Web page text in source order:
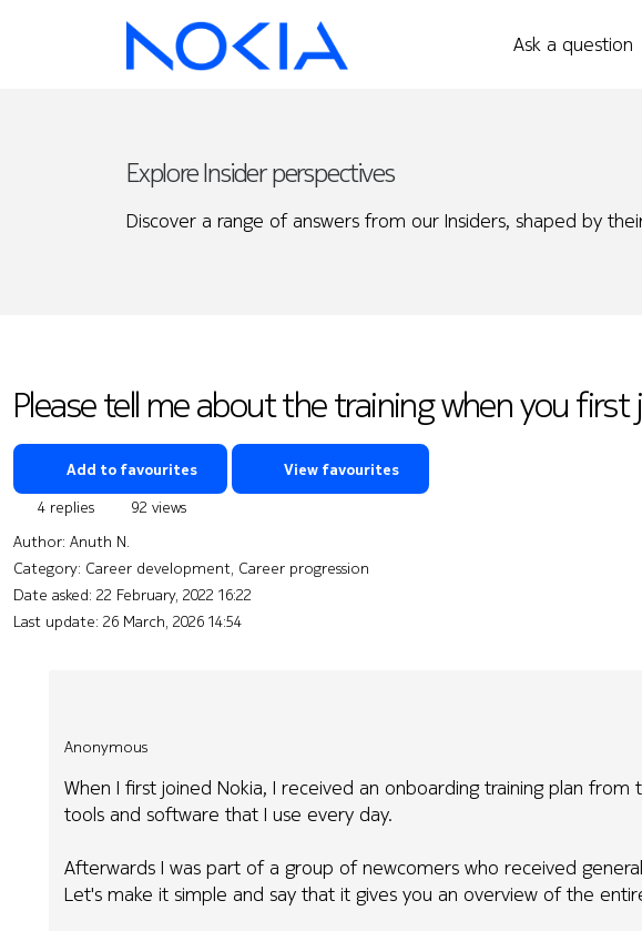
Ask a question
Explore Insider perspectives
Discover a range of answers from our Insiders, shaped by
Please tell me about the training when you first
Add to favourites View favourites
4 replies
92 views
Author: Anuth N.
Category: Career development, Career progression
Date asked: 22 February, 2022 16:22
Last update: 26 March, 2026 14:54
Anonymous
When I first joined Nokia, I received an onboarding training plan
tools and software that I use every day.
Afterwards I was part of a group of newcomers who received
Let's make it simple and say that it gives you an overview of the